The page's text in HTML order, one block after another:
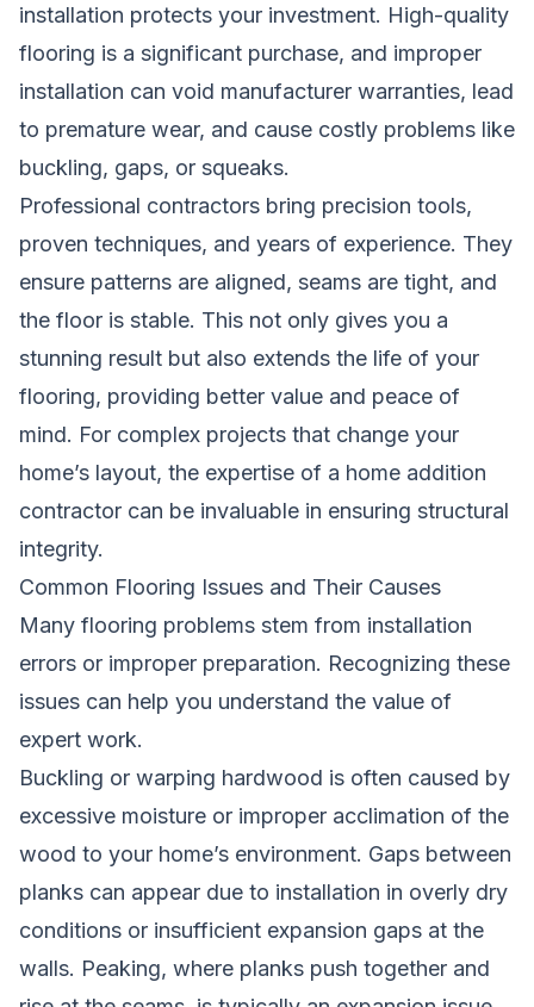
installation protects your investment. High-quality
flooring is a significant purchase, and improper
installation can void manufacturer warranties, lead
to premature wear, and cause costly problems like
buckling, gaps, or squeaks.
Professional contractors bring precision tools,
proven techniques, and years of experience. They
ensure patterns are aligned, seams are tight, and
the floor is stable. This not only gives you a
stunning result but also extends the life of your
flooring, providing better value and peace of
mind. For complex projects that change your
home’s layout, the expertise of a home addition
contractor can be invaluable in ensuring structural
integrity.
Common Flooring Issues and Their Causes
Many flooring problems stem from installation
errors or improper preparation. Recognizing these
issues can help you understand the value of
expert work.
Buckling or warping hardwood is often caused by
excessive moisture or improper acclimation of the
wood to your home’s environment. Gaps between
planks can appear due to installation in overly dry
conditions or insufficient expansion gaps at the
walls. Peaking, where planks push together and